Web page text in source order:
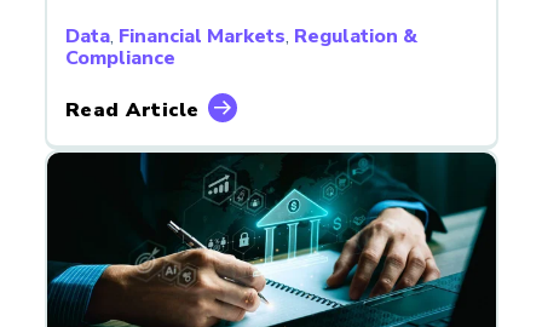
Data, Financial Markets, Regulation &
Compliance
Read Article